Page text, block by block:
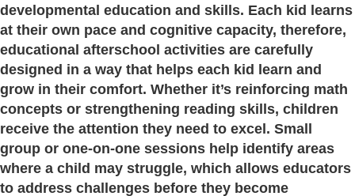
developmental education and skills. Each kid learns
at their own pace and cognitive capacity, therefore,
educational afterschool activities are carefully
designed in a way that helps each kid learn and
grow in their comfort. Whether it’s reinforcing math
concepts or strengthening reading skills, children
receive the attention they need to excel. Small
group or one-on-one sessions help identify areas
where a child may struggle, which allows educators
to address challenges before they become